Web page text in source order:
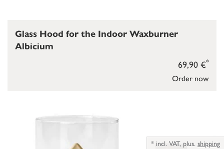
Order now
69,90 €*
Glass Hood for the Indoor Waxburner
Albicium
* incl. VAT, plus. shipping